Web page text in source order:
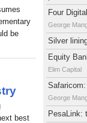
Four
George
Silver
Equity
Elim Capital
George
PesaLink:
be
best